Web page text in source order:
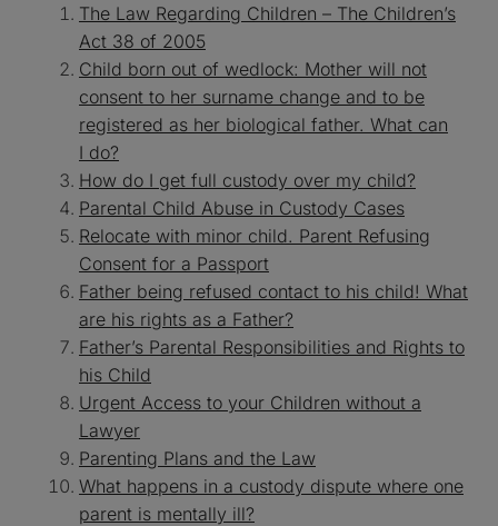
The Law Regarding Children – The Children’s
Act 38 of 2005
Child born out of wedlock: Mother will not
consent to her surname change and to be
registered as her biological father. What can
I do?
How do I get full custody over my child?
Parental Child Abuse in Custody Cases
Relocate with minor child. Parent Refusing
Consent for a Passport
Father being refused contact to his child! What
are his rights as a Father?
Father’s Parental Responsibilities and Rights to
his Child
Urgent Access to your Children without a
Lawyer
Parenting Plans and the Law
What happens in a custody dispute where one
parent is mentally ill?